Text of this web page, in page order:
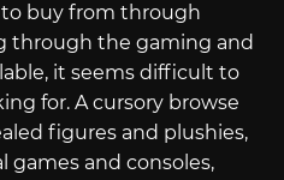
to buy from through
through the gaming and
it seems difficult to
for. A cursory browse
figures and plushies,
games and consoles,